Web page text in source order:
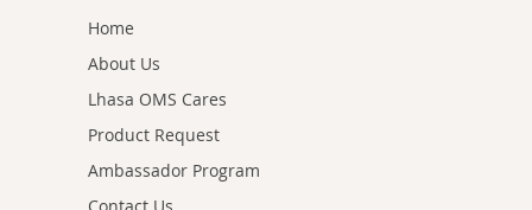
Home
About Us
Lhasa OMS Cares
Product Request
Ambassador Program